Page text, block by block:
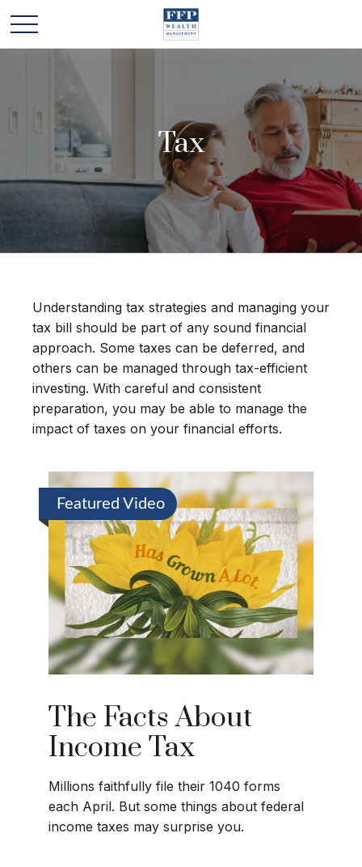
Tax
Understanding tax strategies and managing your
tax bill should be part of any sound financial
approach. Some taxes can be deferred, and
others can be managed through tax-efficient
investing. With careful and consistent
preparation, you may be able to manage the
impact of taxes on your financial efforts.
Featured Video
The Facts About
Income Tax
Millions faithfully file their 1040 forms
each April. But some things about federal
income taxes may surprise you.